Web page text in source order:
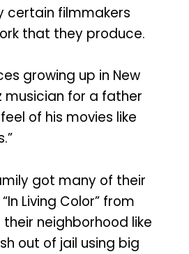
certain filmmakers
that they produce.
growing up in New
musician for a father
of his movies like
got many of their
Living Color” from
neighborhood like
out of jail using big